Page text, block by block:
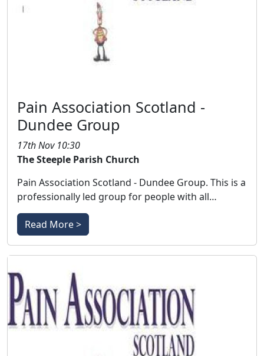
Pain Association Scotland -
Dundee Group
17th Nov 10:30
The Steeple Parish Church
Pain Association Scotland - Dundee Group. This is a
professionally led group for people with all…
Read More >